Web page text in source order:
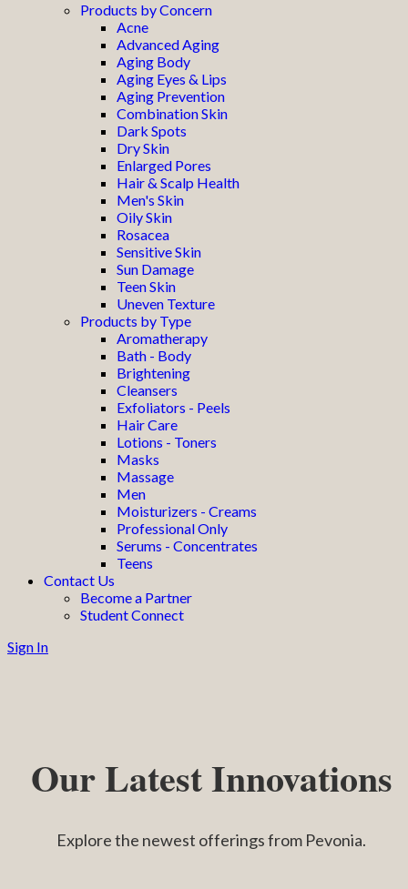
Products by Concern
Acne
Advanced Aging
Aging Body
Aging Eyes & Lips
Aging Prevention
Combination Skin
Dark Spots
Dry Skin
Enlarged Pores
Hair & Scalp Health
Men's Skin
Oily Skin
Rosacea
Sensitive Skin
Sun Damage
Teen Skin
Uneven Texture
Products by Type
Aromatherapy
Bath - Body
Brightening
Cleansers
Exfoliators - Peels
Hair Care
Lotions - Toners
Masks
Massage
Men
Moisturizers - Creams
Professional Only
Serums - Concentrates
Teens
Contact Us
Become a Partner
Student Connect
Sign In
Our Latest Innovations
Explore the newest offerings from Pevonia.